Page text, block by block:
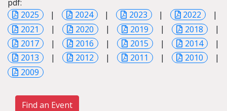
pdf:
2025 | 2024 | 2023 | 2022
|
2021 | 2020 | 2019 | 2018 |
2017 | 2016 | 2015 | 2014 |
2013 | 2012 | 2011 | 2010 |
2009
Find an Event